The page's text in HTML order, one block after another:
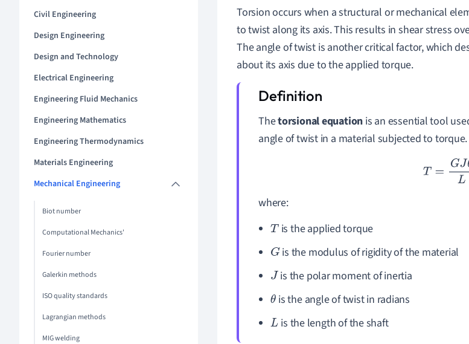
Civil Engineering
Design Engineering
Design and Technology
Electrical Engineering
Engineering Fluid Mechanics
Engineering Mathematics
Engineering Thermodynamics
Materials Engineering
Mechanical Engineering
Biot number
Computational Mechanics'
Fourier number
Galerkin methods
ISO quality standards
Lagrangian methods
MIG welding
Torsion occurs when a structural or mechanical
to twist along its axis. This results in shear stress
The angle of twist is another critical factor, which
about its axis due to the applied torque.
Thetorsional equation is an essential tool
angle of twist in a material subjected to
T= GJθL
where:
Tis the applied torque
Gis the modulus of rigidity of the material
Jis the polar moment of inertia
θ is the angle of twist in radians
L is the length of the shaft